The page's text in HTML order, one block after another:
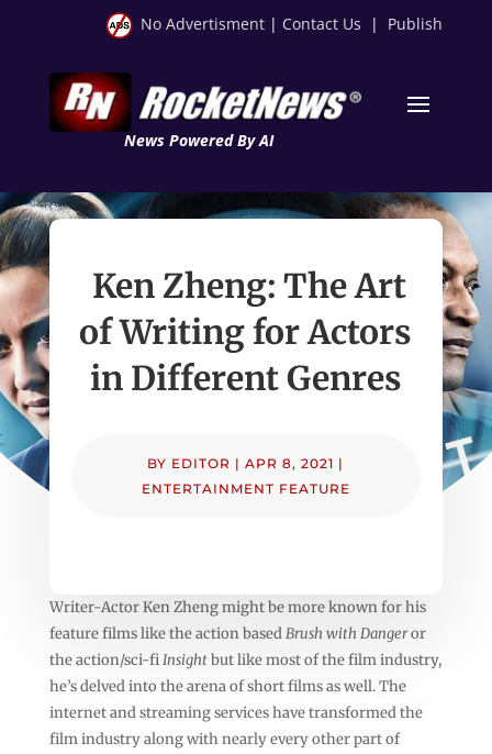
No Advertisment | Contact Us | Publish
News Powered By AI
Ken Zheng: The Art
of Writing for Actors
in Different Genres
BY EDITOR |APR 8, 2021 |
ENTERTAINMENT FEATURE
Writer-Actor Ken Zheng might be more known for his
feature films like the action basedBrush with Dangeror
the action/sci-fiInsightbut like most of the film industry,
he’s delved into the arena of short films as well. The
internet and streaming services have transformed the
film industry along with nearly every other part of